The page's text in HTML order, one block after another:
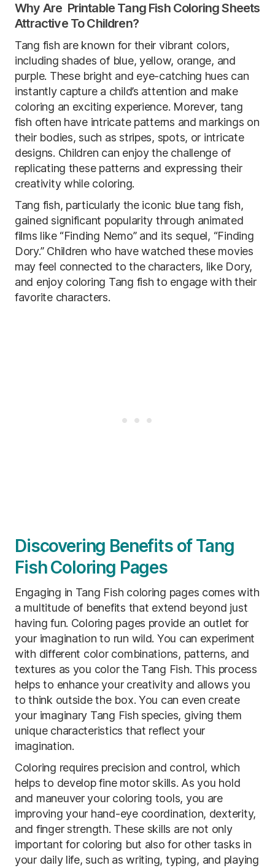
Why Are Printable Tang Fish Coloring Sheets
Attractive To Children?
Tang fish are known for their vibrant colors,
including shades of blue, yellow, orange, and
purple. These bright and eye-catching hues can
instantly capture a child’s attention and make
coloring an exciting experience. Morever, tang
fish often have intricate patterns and markings on
their bodies, such as stripes, spots, or intricate
designs. Children can enjoy the challenge of
replicating these patterns and expressing their
creativity while coloring.
Tang fish, particularly the iconic blue tang fish,
gained significant popularity through animated
films like “Finding Nemo” and its sequel, “Finding
Dory.” Children who have watched these movies
may feel connected to the characters, like Dory,
and enjoy coloring Tang fish to engage with their
favorite characters.
Discovering Benefits of Tang
Fish Coloring Pages
Engaging in Tang Fish coloring pages comes with
a multitude of benefits that extend beyond just
having fun. Coloring pages provide an outlet for
your imagination to run wild. You can experiment
with different color combinations, patterns, and
textures as you color the Tang Fish. This process
helps to enhance your creativity and allows you
to think outside the box. You can even create
your imaginary Tang Fish species, giving them
unique characteristics that reflect your
imagination.
Coloring requires precision and control, which
helps to develop fine motor skills. As you hold
and maneuver your coloring tools, you are
improving your hand-eye coordination, dexterity,
and finger strength. These skills are not only
important for coloring but also for other tasks in
your daily life, such as writing, typing, and playing